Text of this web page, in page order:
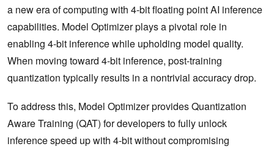
a new era of computing with 4-bit floating point AI inference
capabilities. Model Optimizer plays a pivotal role in
enabling 4-bit inference while upholding model quality.
When moving toward 4-bit inference, post-training
quantization typically results in a nontrivial accuracy drop.
To address this, Model Optimizer provides Quantization
Aware Training (QAT) for developers to fully unlock
inference speed up with 4-bit without compromising